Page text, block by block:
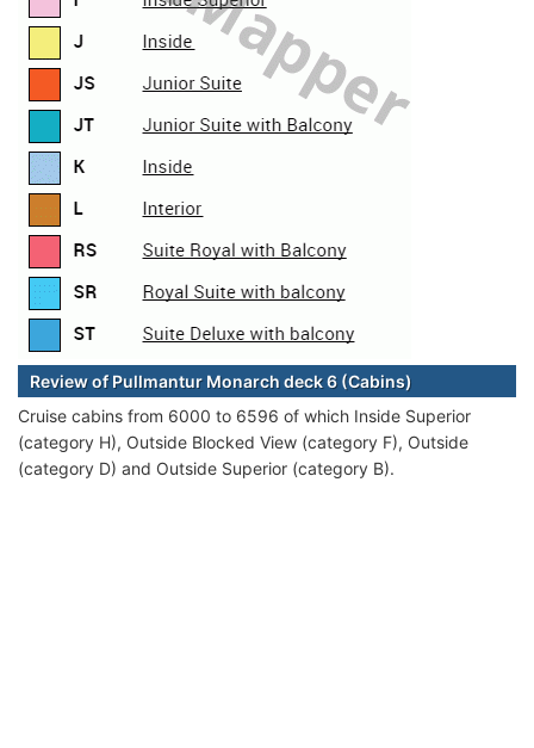
Review of Pullmantur Monarch deck 6 (Cabins)
Cruise cabins from 6000 to 6596 of which Inside Superior
(category H), Outside Blocked View (category F), Outside
(category D) and Outside Superior (category B).